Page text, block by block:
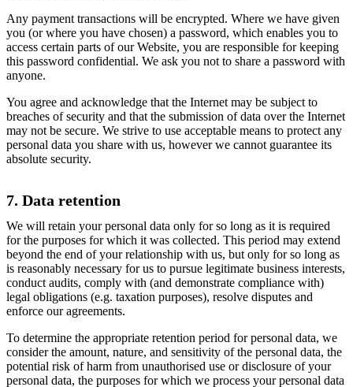
Any payment transactions will be encrypted. Where we have given
you (or where you have chosen) a password, which enables you to
access certain parts of our Website, you are responsible for keeping
this password confidential. We ask you not to share a password with
anyone.
You agree and acknowledge that the Internet may be subject to
breaches of security and that the submission of data over the Internet
may not be secure. We strive to use acceptable means to protect any
personal data you share with us, however we cannot guarantee its
absolute security.
7. Data retention
We will retain your personal data only for so long as it is required
for the purposes for which it was collected. This period may extend
beyond the end of your relationship with us, but only for so long as
is reasonably necessary for us to pursue legitimate business interests,
conduct audits, comply with (and demonstrate compliance with)
legal obligations (e.g. taxation purposes), resolve disputes and
enforce our agreements.
To determine the appropriate retention period for personal data, we
consider the amount, nature, and sensitivity of the personal data, the
potential risk of harm from unauthorised use or disclosure of your
personal data, the purposes for which we process your personal data